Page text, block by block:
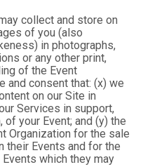
collect and store on
of you (also
in photographs,
or any other print,
of the Event
and consent that: (x) we
on our Site in
Services in support,
your Event; and (y) the
Organization for the sale
their Events and for the
which they may